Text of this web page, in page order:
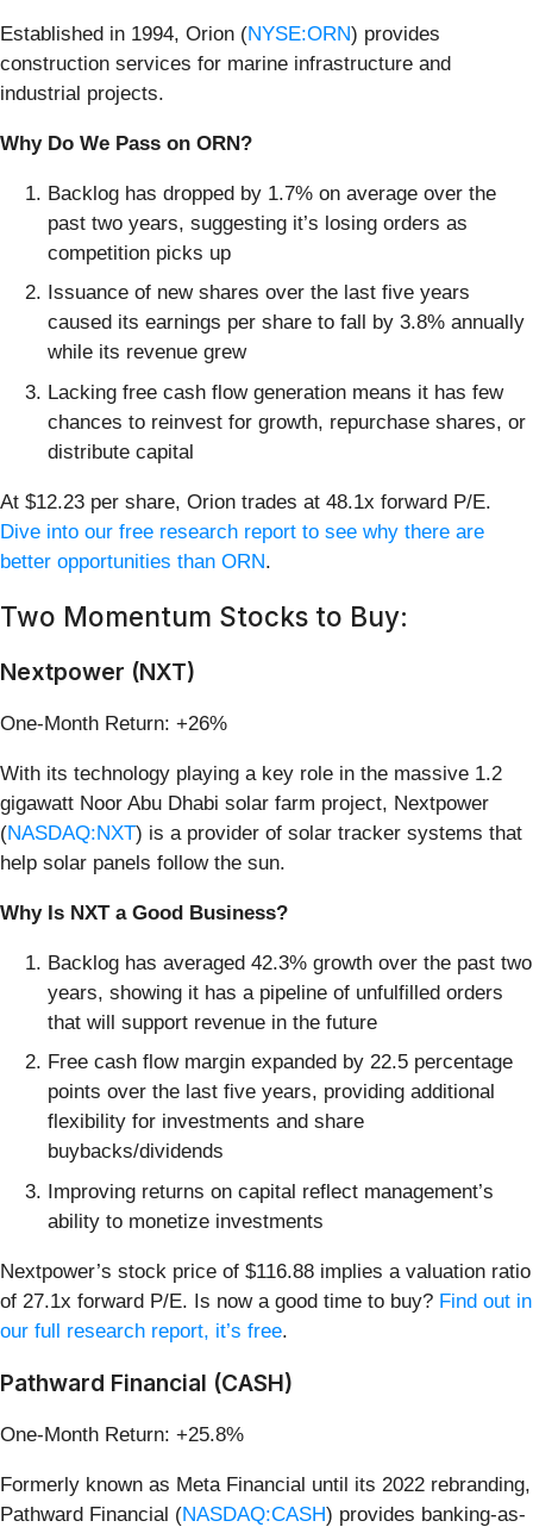
Established in 1994, Orion (NYSE:ORN) provides
construction services for marine infrastructure and
industrial projects.
Why Do We Pass on ORN?
Backlog has dropped by 1.7% on average over the
past two years, suggesting it’s losing orders as
competition picks up
Issuance of new shares over the last five years
caused its earnings per share to fall by 3.8% annually
while its revenue grew
Lacking free cash flow generation means it has few
chances to reinvest for growth, repurchase shares, or
distribute capital
At $12.23 per share, Orion trades at 48.1x forward P/E.
Dive into our free research report to see why there are
better opportunities than ORN.
Two Momentum Stocks to Buy:
Nextpower (NXT)
One-Month Return: +26%
With its technology playing a key role in the massive 1.2
gigawatt Noor Abu Dhabi solar farm project, Nextpower
(NASDAQ:NXT) is a provider of solar tracker systems that
help solar panels follow the sun.
Why Is NXT a Good Business?
Backlog has averaged 42.3% growth over the past two
years, showing it has a pipeline of unfulfilled orders
that will support revenue in the future
Free cash flow margin expanded by 22.5 percentage
points over the last five years, providing additional
flexibility for investments and share
buybacks/dividends
Improving returns on capital reflect management’s
ability to monetize investments
Nextpower’s stock price of $116.88 implies a valuation ratio
of 27.1x forward P/E. Is now a good time to buy? Find out in
our full research report, it’s free.
Pathward Financial (CASH)
One-Month Return: +25.8%
Formerly known as Meta Financial until its 2022 rebranding,
Pathward Financial (NASDAQ:CASH) provides banking-as-